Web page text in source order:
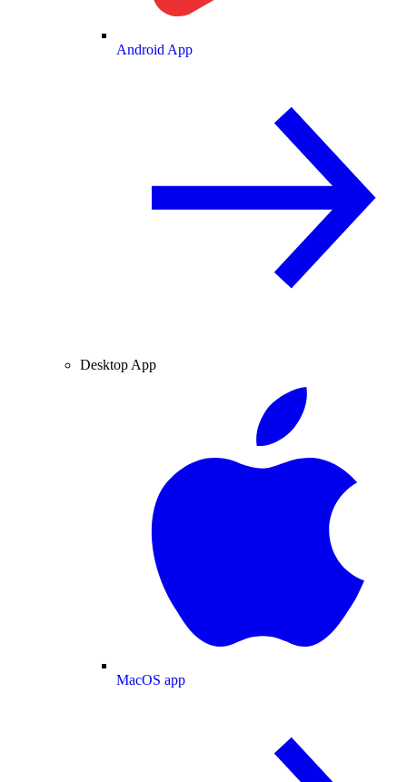
Android App
Desktop App
MacOS app